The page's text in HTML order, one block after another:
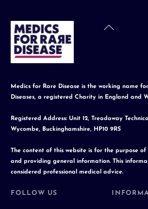
Back
Medics for Rare Disease is the working name
Diseases, a registered Charity in England and
Registered Address: Unit 12, Treadaway
Wycombe, Buckinghamshire, HP10 9RS
The content of this website is for the purpose of
and providing general information. This
considered professional medical advice.
FOLLOW US